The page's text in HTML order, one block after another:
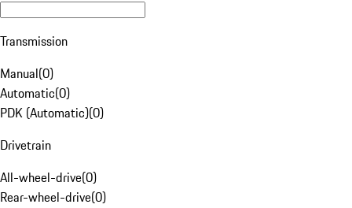
Transmission
Manual(0)
Automatic(0)
PDK (Automatic)(0)
Drivetrain
All-wheel-drive(0)
Rear-wheel-drive(0)